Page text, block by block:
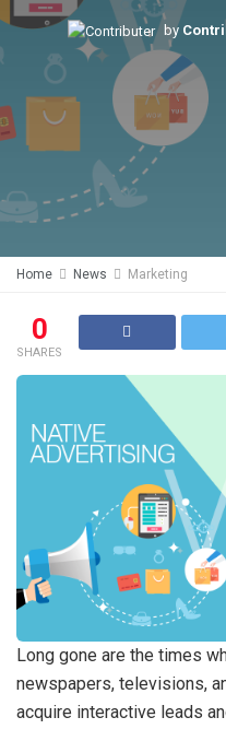
by
Home News Marketing
0
SHARES
Long gone are the times
newspapers, televisions,
acquire interactive leads